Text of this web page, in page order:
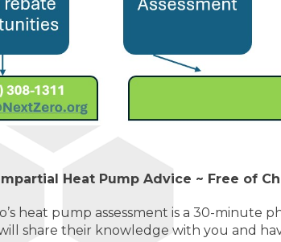
Heat Pump Advice ~ Free of
heat pump assessment is a 30-minute
share their knowledge with you and